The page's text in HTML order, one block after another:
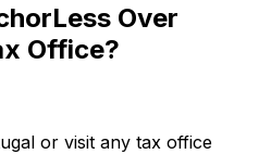
Over
Office?
or visit any tax office